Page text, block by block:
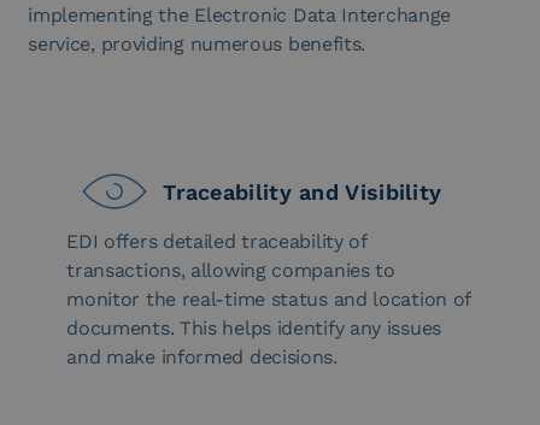
implementing the Electronic Data Interchange
service, providing numerous benefits.
Traceability and Visibility
EDI offers detailed traceability of
transactions, allowing companies to
monitor the real-time status and location of
documents. This helps identify any issues
and make informed decisions.